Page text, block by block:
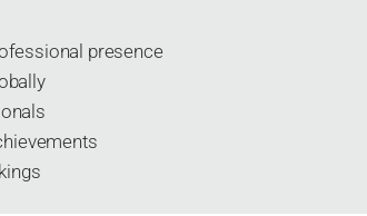
presence